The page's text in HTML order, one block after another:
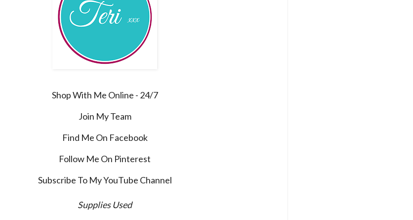
Shop With Me Online - 24/7
Join My Team
Find Me On Facebook
Follow Me On Pinterest
Subscribe To My YouTube Channel
Supplies Used